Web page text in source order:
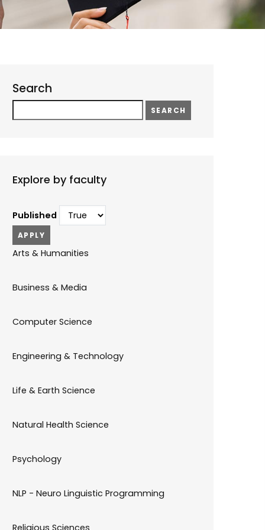
Search
Explore by faculty
Published
Arts & Humanities
Business & Media
Computer Science
Engineering & Technology
Life & Earth Science
Natural Health Science
Psychology
NLP - Neuro Linguistic Programming
Religious Sciences